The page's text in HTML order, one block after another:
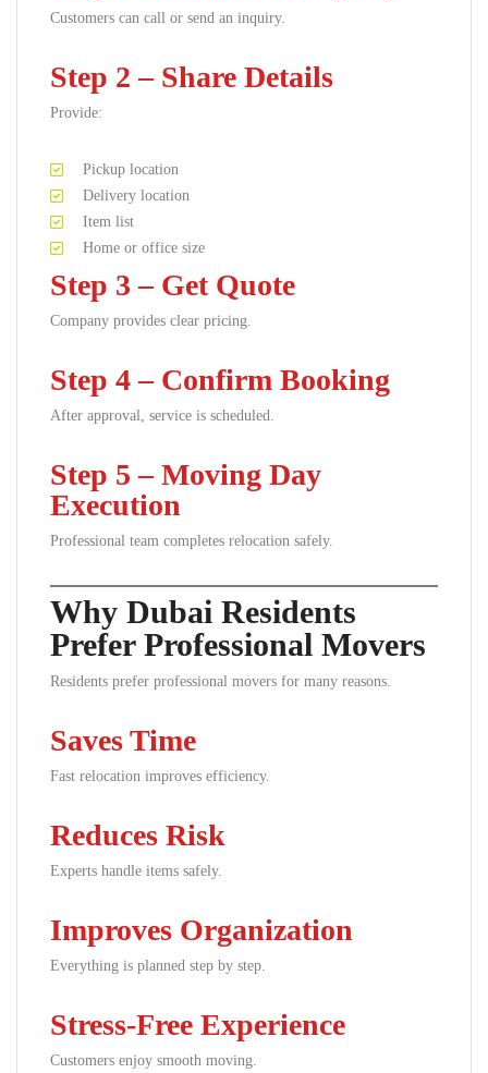
Customers can call or send an inquiry.
Step 2 – Share Details
Provide:
Pickup location
Delivery location
Item list
Home or office size
Step 3 – Get Quote
Company provides clear pricing.
Step 4 – Confirm Booking
After approval, service is scheduled.
Step 5 – Moving Day
Execution
Professional team completes relocation safely.
Why Dubai Residents
Prefer Professional Movers
Residents prefer professional movers for many reasons.
Saves Time
Fast relocation improves efficiency.
Reduces Risk
Experts handle items safely.
Improves Organization
Everything is planned step by step.
Stress-Free Experience
Customers enjoy smooth moving.